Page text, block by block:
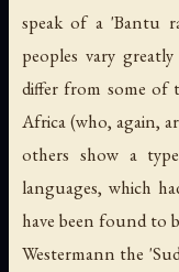
speak of a 'Bantu
peoples vary
differ from some of
Africa (who, again,
others show a
languages, which
have been found to
Westermann the